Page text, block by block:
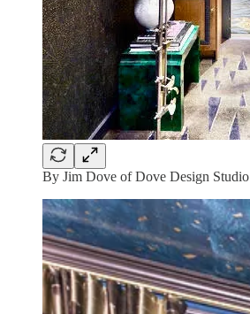
By Jim Dove of Dove Design Studio